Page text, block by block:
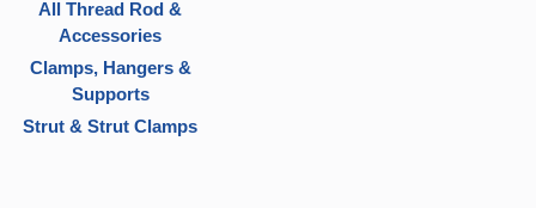
All Thread Rod &
Accessories
Clamps, Hangers &
Supports
Strut & Strut Clamps